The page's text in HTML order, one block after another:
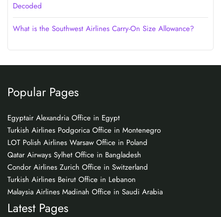
Decoded
What is the Southwest Airlines Carry-On Size Allowance?
Popular Pages
Egyptair Alexandria Office in Egypt
Turkish Airlines Podgorica Office in Montenegro
LOT Polish Airlines Warsaw Office in Poland
Qatar Airways Sylhet Office in Bangladesh
Condor Airlines Zurich Office in Switzerland
Turkish Airlines Beirut Office in Lebanon
Malaysia Airlines Madinah Office in Saudi Arabia
Latest Pages